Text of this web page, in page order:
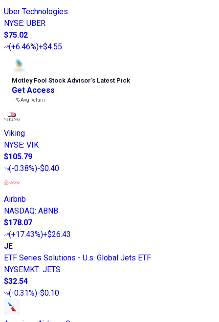
Uber Technologies
NYSE: UBER
$75.02
(+6.46%)+$4.55
Motley Fool Stock Advisor’s Latest Pick
Get Access
---%Avg Return
Viking
NYSE: VIK
$105.79
(-0.38%)-$0.40
Airbnb
NASDAQ: ABNB
$178.07
(+17.43%)+$26.43
JE
ETF Series Solutions - U.s. Global Jets ETF
NYSEMKT: JETS
$32.54
(-0.31%)-$0.10